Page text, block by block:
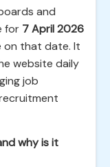
and
for 7 April 2026
on that date. It
website daily
job
why is it